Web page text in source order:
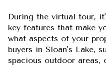
During the virtual tour,
key features that make
what aspects of your
buyers in Sloan's Lake,
spacious outdoor areas,